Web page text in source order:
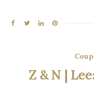
Z & N |